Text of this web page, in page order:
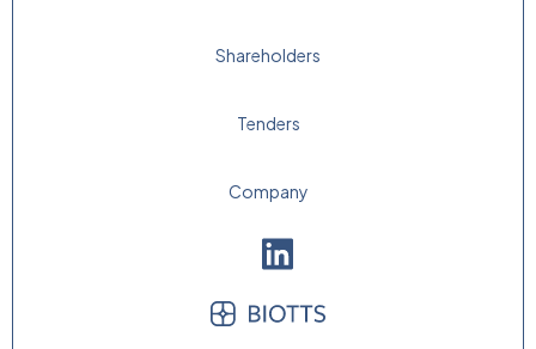
Shareholders
Tenders
Company